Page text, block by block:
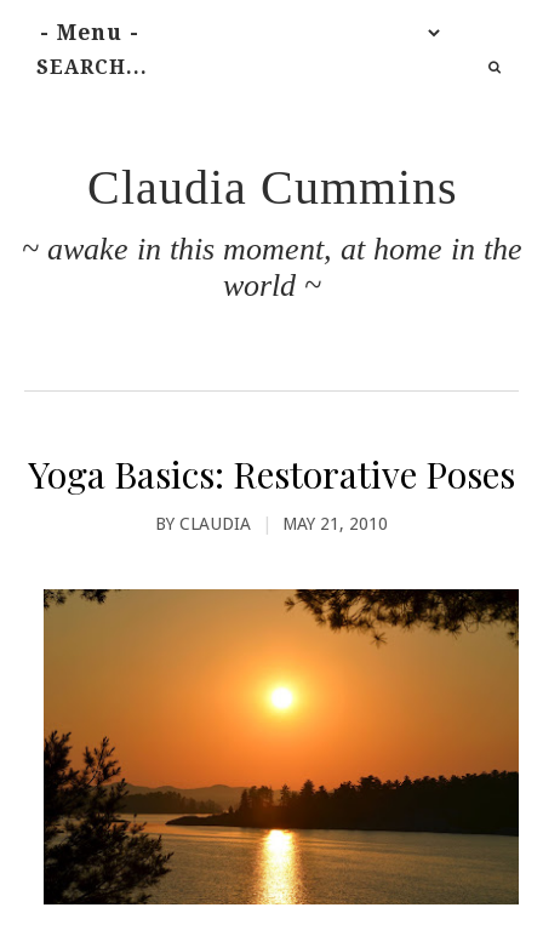
Claudia Cummins
~ awake in this moment, at home in the
world ~
Yoga Basics: Restorative Poses
BYCLAUDIA MAY 21, 2010